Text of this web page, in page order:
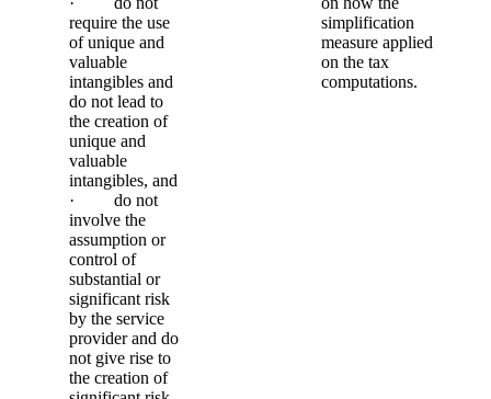
require the use
of unique and
valuable
intangibles and
do not lead to
the creation of
unique and
valuable
intangibles, and
· do not
involve the
assumption or
control of
substantial or
significant risk
by the service
provider and do
not give rise to
the creation of
simplification
measure applied
on the tax
computations.